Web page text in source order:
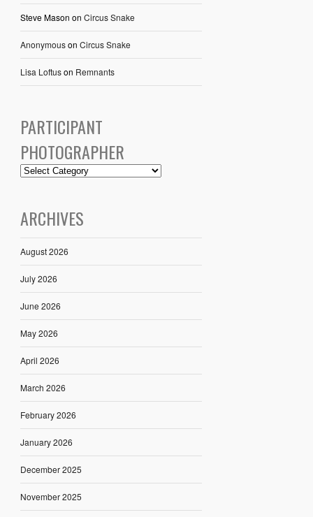
Steve Mason on Circus Snake
Anonymouson Circus Snake
Lisa Loftuson Remnants
PARTICIPANT
PHOTOGRAPHER
ARCHIVES
August 2026
July 2026
June 2026
May 2026
April 2026
March 2026
February 2026
January 2026
December 2025
November 2025